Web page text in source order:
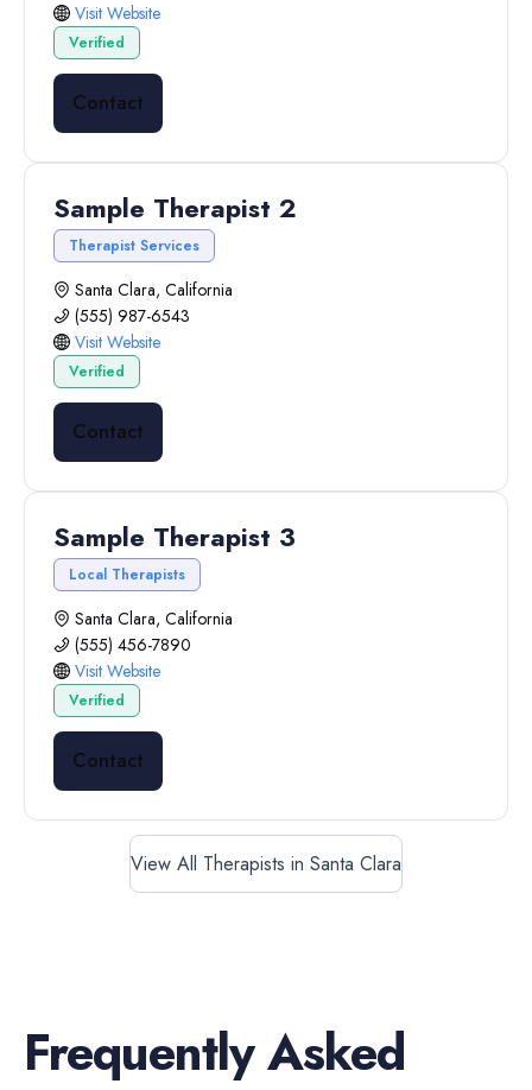
Visit Website
Verified
Contact
Sample Therapist 2
Therapist Services
Santa Clara, California
(555) 987-6543
Visit Website
Verified
Contact
Sample Therapist 3
Local Therapists
Santa Clara, California
(555) 456-7890
Visit Website
Verified
Contact
View All Therapists in Santa Clara
Frequently Asked